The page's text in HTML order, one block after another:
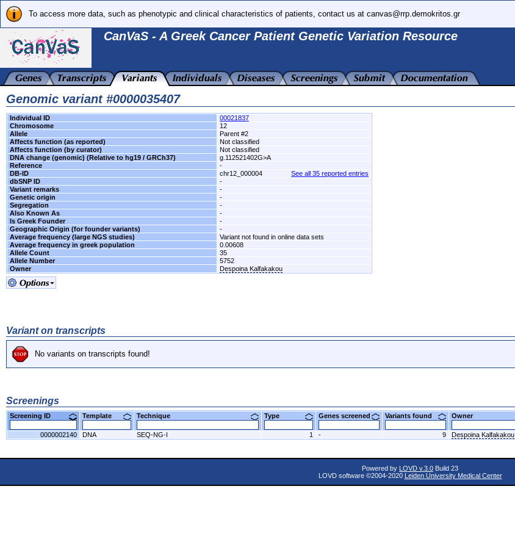
To access more data, such as phenotypic and clinical characteristics of patients, contact us at canvas@rrp.demokritos.gr
CanVaS - A Greek Cancer Patient Genetic Variation Resource
Genomic variant #0000035407
Individual ID
00021837
Chromosome
12
Allele
Parent #2
Affects function (as reported)
Not classified
Affects function (by curator)
Not classified
DNA change (genomic) (Relative to hg19 / GRCh37)
g.112521402G>A
Reference
-
DB-ID
chr12_000004
See all 35 reported entries
dbSNP ID
-
Variant remarks
-
Genetic origin
-
Segregation
-
Also Known As
-
Is Greek Founder
-
Geographic Origin (for founder variants)
-
Average frequency (large NGS studies)
Variant not found in online data sets
Average frequency in greek population
0.00608
Allele Count
35
Allele Number
5752
Owner
Despoina Kalfakakou
Variant on transcripts
No variants on transcripts found!
Screenings
Screening ID Template Technique Type Genes screened Variants found Owner
0000002140 DNA SEQ-NG-I 1 - 9 Despoina Kalfakakou
Powered by LOVD v.3.0 Build 23
LOVD software ©2004-2020 Leiden University Medical Center